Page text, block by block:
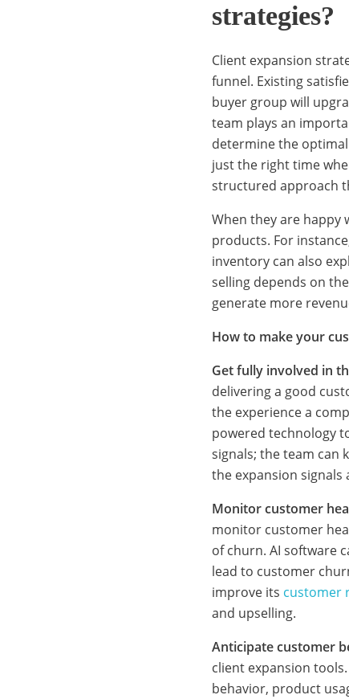
strategies?
Client expansion
funnel. Existing
buyer group will
team plays an
determine the
just the right time
structured approach
When they are happy
products. For
inventory can also
selling depends on
generate more
How to make your
Get fully involved in
delivering a good
the experience a
powered technology
signals; the team can
the expansion
Monitor customer
monitor customer
of churn. AI software
lead to customer
improve its customer
and upselling.
Anticipate customer
client expansion
behavior, product